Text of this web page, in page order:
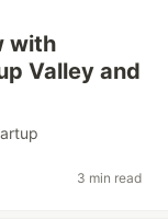
with
Valley and
3 min read